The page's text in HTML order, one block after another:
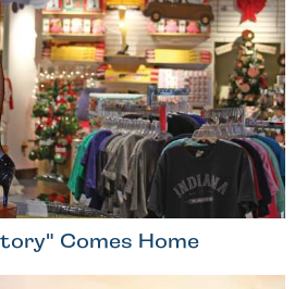
Comes Home